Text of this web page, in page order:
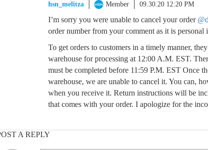
hsn_melitza Member 09.30.20 12:20 PM
I’m sorry you were unable to cancel your order
order number from your comment as it is personal
To get orders to customers in a timely manner,
warehouse for processing at 12:00 A.M. EST.
must be completed before 11:59 P.M. EST Once
warehouse, we are unable to cancel it. You can,
when you receive it. Return instructions will be
that comes with your order. I apologize for the
A REPLY